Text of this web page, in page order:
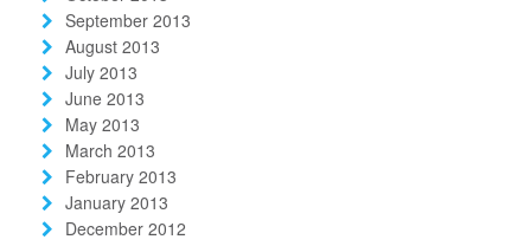
September 2013
August 2013
July 2013
June 2013
May 2013
March 2013
February 2013
January 2013
December 2012